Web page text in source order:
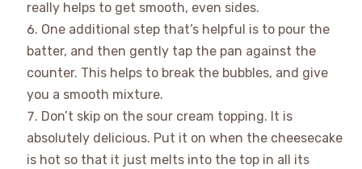
really helps to get smooth, even sides.
One additional step that’s helpful is to pour the
batter, and then gently tap the pan against the
counter. This helps to break the bubbles, and give
you a smooth mixture.
Don’t skip on the sour cream topping. It is
absolutely delicious. Put it on when the cheesecake
is hot so that it just melts into the top in all its